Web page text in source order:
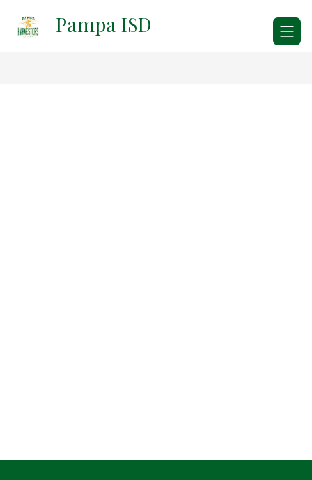
content
Pampa ISD